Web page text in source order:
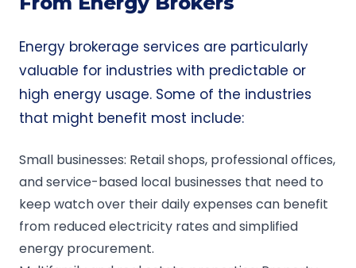
Energy brokerage services are particularly
valuable for industries with predictable or
high energy usage. Some of the industries
that might benefit most include:
Small businesses: Retail shops, professional offices,
and service-based local businesses that need to
keep watch over their daily expenses can benefit
from reduced electricity rates and simplified
energy procurement.